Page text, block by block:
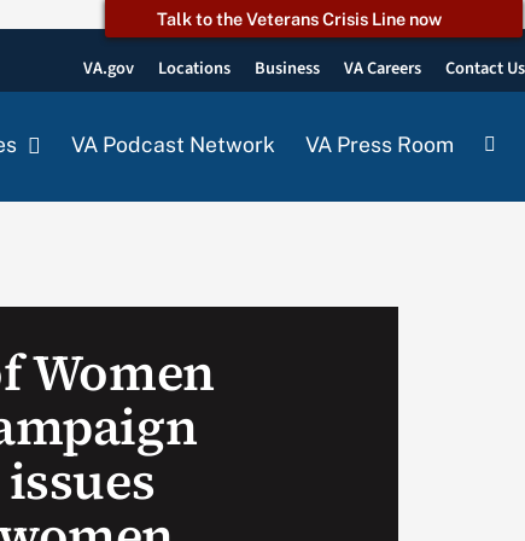
Talk to the Veterans Crisis Line now
VA.gov Locations Business VA Careers Contact Us
VA Podcast Network VA Press Room
Women